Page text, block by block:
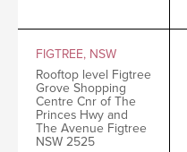
FIGTREE, NSW
Rooftop level Figtree
Grove Shopping
Centre Cnr of The
Princes Hwy and
The Avenue Figtree
NSW 2525